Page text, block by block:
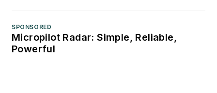
SPONSORED
Micropilot Radar: Simple, Reliable,
Powerful